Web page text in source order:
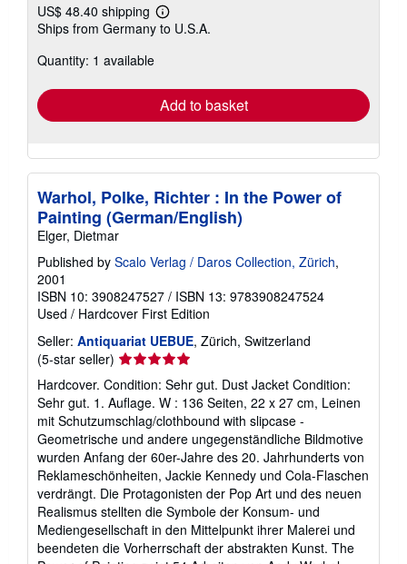
US$ 48.40 shipping
Learn
more
Ships from Germany to U.S.A.
Quantity: 1 available
Add to basket
Warhol, Polke, Richter : In the Power of
Painting (German/English)
Elger, Dietmar
Published by Scalo Verlag / Daros Collection, Zürich,
2001
ISBN 10: 3908247527 / ISBN 13: 9783908247524
Used / Hardcover First Edition
Seller: Antiquariat UEBUE, Zürich, Switzerland
(5-star seller) Seller
rating
5
out
of
5
stars
Hardcover. Condition: Sehr gut. Dust Jacket Condition:
Sehr gut. 1. Auflage. W : 136 Seiten, 22 x 27 cm, Leinen
mit Schutzumschlag/clothbound with slipcase -
Geometrische und andere ungegenständliche Bildmotive
wurden Anfang der 60er-Jahre des 20. Jahrhunderts von
Reklameschönheiten, Jackie Kennedy und Cola-Flaschen
verdrängt. Die Protagonisten der Pop Art und des neuen
Realismus stellten die Symbole der Konsum- und
Mediengesellschaft in den Mittelpunkt ihrer Malerei und
beendeten die Vorherrschaft der abstrakten Kunst. The